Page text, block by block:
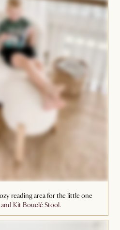
reading area for the little one
and Kit Bouclé Stool.